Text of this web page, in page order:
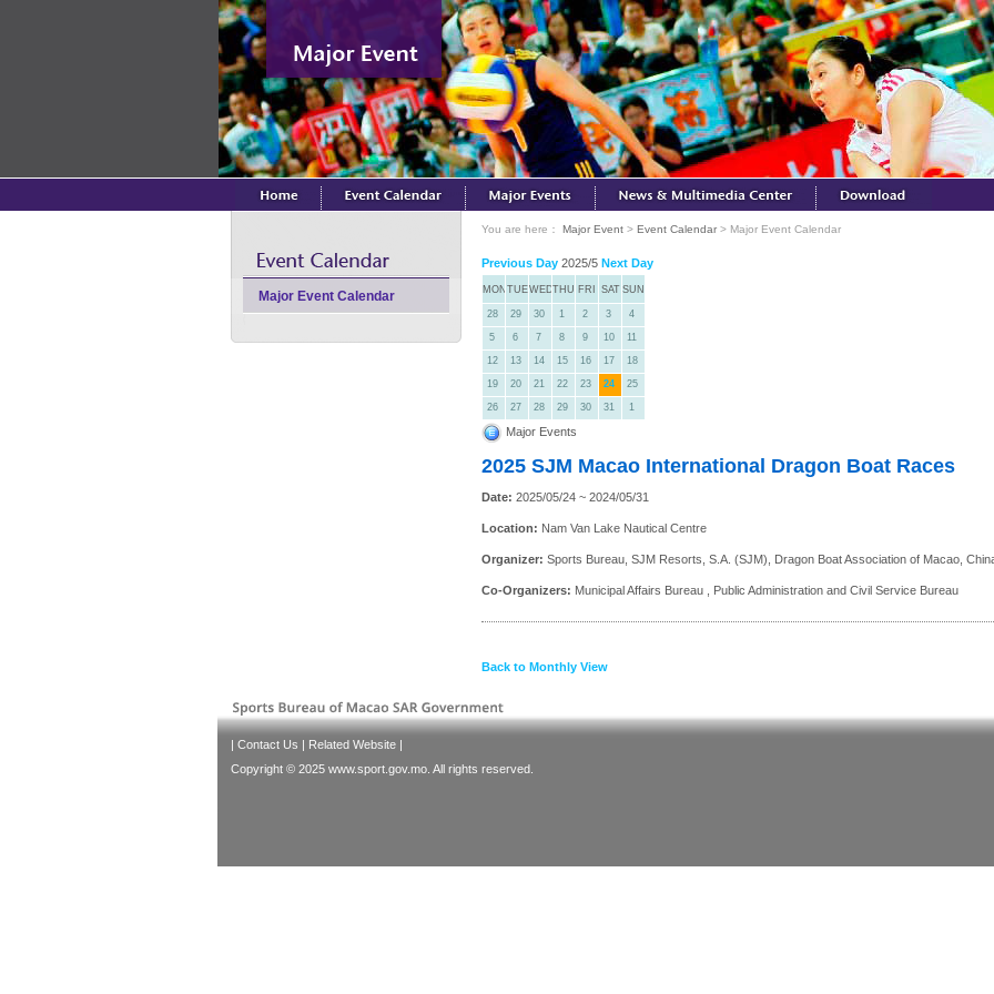
Major Event Calendar
You are here： Major Event > Event Calendar > Major Event Calendar
Previous Day 2025/5 Next Day
MON TUEWEDTHU FRI SAT SUN
28 29 30 1 2 3 4
5 6 7 8 9 10 11
12 13 14 15 16 17 18
19 20 21 22 23 24 25
26 27 28 29 30 31 1
Major Events
2025 SJM Macao International Dragon Boat Races
Date: 2025/05/24 ~ 2024/05/31
Location: Nam Van Lake Nautical Centre
Organizer: Sports Bureau, SJM Resorts, S.A. (SJM), Dragon Boat Association of Macao,
Co-Organizers: Municipal Affairs Bureau , Public Administration and Civil Service Bureau
Back to Monthly View
| Contact Us | Related Website |
Copyright © 2025 www.sport.gov.mo. All rights reserved.